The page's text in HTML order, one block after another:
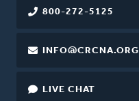
800-272-5125
INFO@CRCNA.ORG
LIVE CHAT